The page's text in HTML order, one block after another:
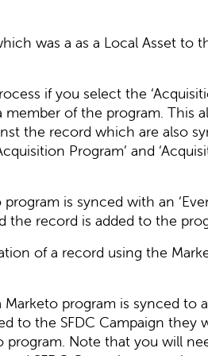
was a as a Local Asset to
if you select the
member of the program. This
the record which are also
Program’ and
is synced with an
the record is added to the
of a record using the
Marketo program is synced to a
to the SFDC Campaign they
program. Note that you will